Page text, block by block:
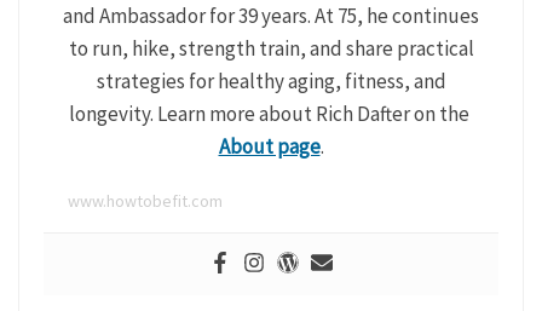
and Ambassador for 39 years. At 75, he continues
to run, hike, strength train, and share practical
strategies for healthy aging, fitness, and
longevity. Learn more about Rich Dafter on the
About page.
www.howtobefit.com